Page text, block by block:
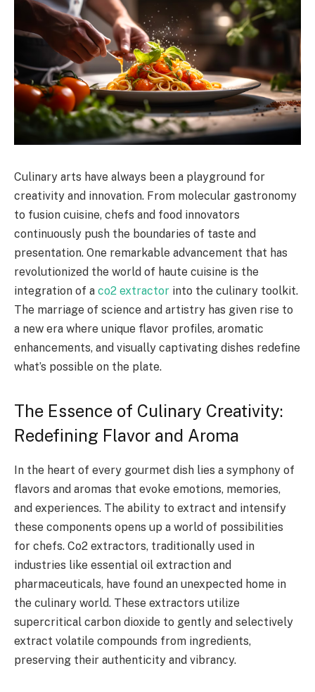
Culinary arts have always been a playground for
creativity and innovation. From molecular gastronomy
to fusion cuisine, chefs and food innovators
continuously push the boundaries of taste and
presentation. One remarkable advancement that has
revolutionized the world of haute cuisine is the
integration of a co2 extractor into the culinary toolkit.
The marriage of science and artistry has given rise to
a new era where unique flavor profiles, aromatic
enhancements, and visually captivating dishes redefine
what’s possible on the plate.
The Essence of Culinary Creativity:
Redefining Flavor and Aroma
In the heart of every gourmet dish lies a symphony of
flavors and aromas that evoke emotions, memories,
and experiences. The ability to extract and intensify
these components opens up a world of possibilities
for chefs. Co2 extractors, traditionally used in
industries like essential oil extraction and
pharmaceuticals, have found an unexpected home in
the culinary world. These extractors utilize
supercritical carbon dioxide to gently and selectively
extract volatile compounds from ingredients,
preserving their authenticity and vibrancy.